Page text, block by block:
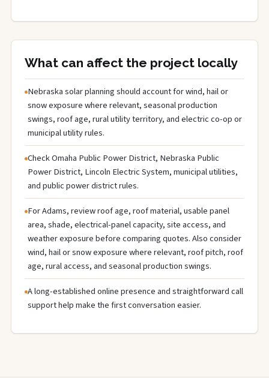
What can affect the project locally
Nebraska solar planning should account for wind, hail or
snow exposure where relevant, seasonal production
swings, roof age, rural utility territory, and electric co-op or
municipal utility rules.
Check Omaha Public Power District, Nebraska Public
Power District, Lincoln Electric System, municipal utilities,
and public power district rules.
For Adams, review roof age, roof material, usable panel
area, shade, electrical-panel capacity, site access, and
weather exposure before comparing quotes. Also consider
wind, hail or snow exposure where relevant, roof pitch, roof
age, rural access, and seasonal production swings.
A long-established online presence and straightforward call
support help make the first conversation easier.